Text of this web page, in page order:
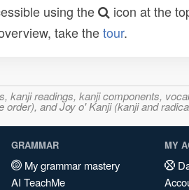
using the
icon at the
take thetour.
readings, kanji components,
and Joy o' Kanji (kanji and
GRAMMAR
My grammar mastery
AI TeachMe
MY